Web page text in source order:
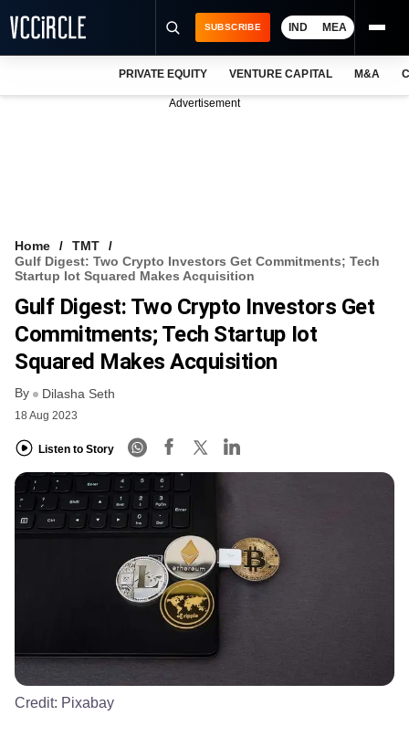
VCC INTELLIGENCE
FREE NEWSLETTER
SUBSCRIBE IND MEA
PRIVATE EQUITY VENTURE CAPITAL M&A
Advertisement
Home
TMT
Gulf Digest: Two Crypto Investors Get Commitments; Tech
Startup Iot Squared Makes Acquisition
Gulf Digest: Two Crypto Investors Get
Commitments; Tech Startup Iot
Squared Makes Acquisition
By Dilasha Seth
18 Aug 2023
Listen to Story
Credit: Pixabay